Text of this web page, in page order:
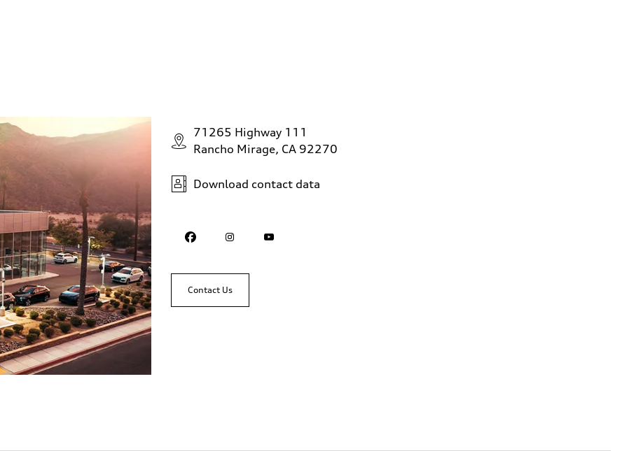
71265 Highway 111
Rancho Mirage, CA 92270
Download contact data
Contact Us